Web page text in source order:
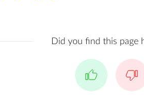
Did you find this page
Yes No